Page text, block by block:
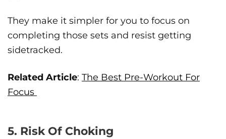
They make it simpler for you to focus on
completing those sets and resist getting
sidetracked.
Related Article: The Best Pre-Workout For
Focus
5. Risk Of Choking